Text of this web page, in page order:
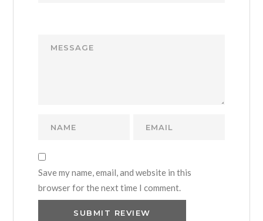
Save my name, email, and website in this
browser for the next time I comment.